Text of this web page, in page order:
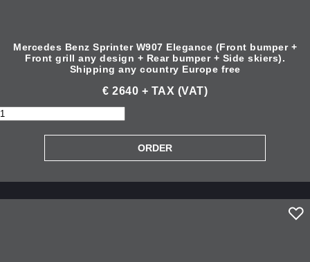
Mercedes Benz Sprinter W907 Elegance (Front bumper +
Front grill any design + Rear bumper + Side skiers).
Shipping any country Europe free
€ 2640 + TAX (VAT)